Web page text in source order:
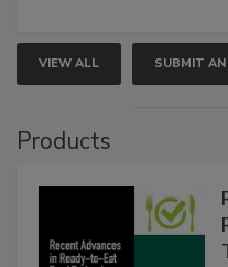
VIEW ALL SUBMIT
Products